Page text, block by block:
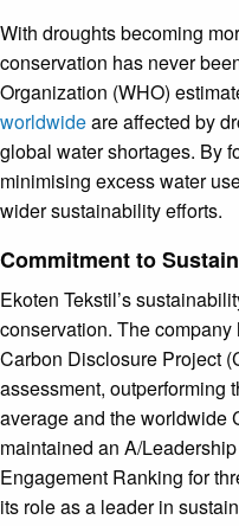
With droughts becoming
conservation has never
Organization (WHO)
worldwideare affected by
global water shortages. By
minimising excess water
wider sustainability efforts.
Commitment to
Ekoten Tekstil’s
conservation. The
Carbon Disclosure Project
assessment, outperforming
average and the worldwide
maintained an A/
Engagement Ranking for
its role as a leader in